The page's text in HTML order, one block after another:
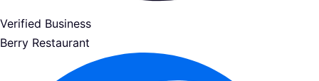
Verified Business
Berry Restaurant